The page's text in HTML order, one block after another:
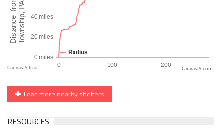
CanvasJS.com
Load more nearby shelters
RESOURCES